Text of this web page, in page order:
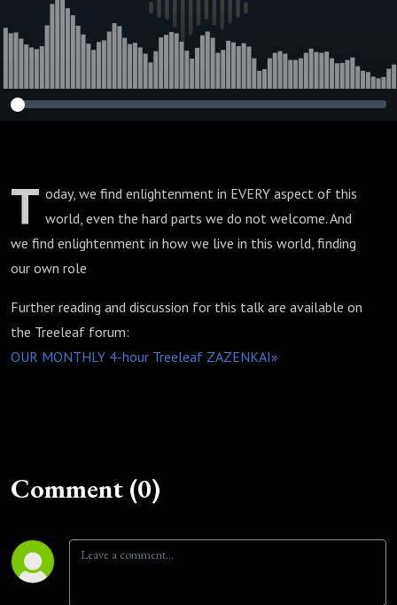
T oday, we find enlightenment in EVERY aspect of this
world, even the hard parts we do not welcome. And
we find enlightenment in how we live in this world, finding
our own role
Further reading and discussion for this talk are available on
the Treeleaf forum:
OUR MONTHLY 4-hour Treeleaf ZAZENKAI»
Comment (0)